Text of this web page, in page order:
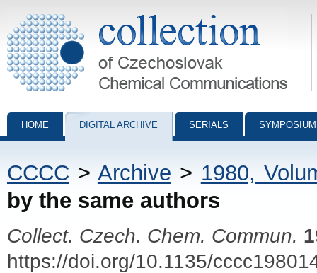
Collection of Czechoslovak Chemical Communications - digital
HOME DIGITAL ARCHIVE SERIALS
CCCC > Archive > 1980,
by the same authors
Collect. Czech. Chem. Commun.
https://doi.org/10.1135/